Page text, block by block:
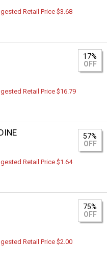
Retail Price $3.68
17%
OFF
Retail Price $16.79
57%
OFF
Retail Price $1.64
75%
OFF
Retail Price $2.00